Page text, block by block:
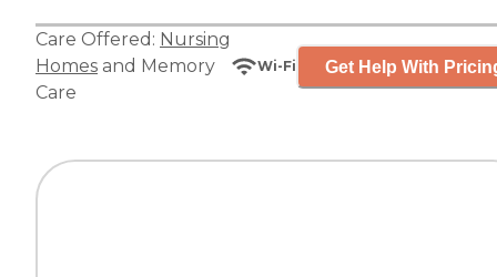
Care Offered: Nursing
Homes and Memory
Care
Wi-Fi Get Help With